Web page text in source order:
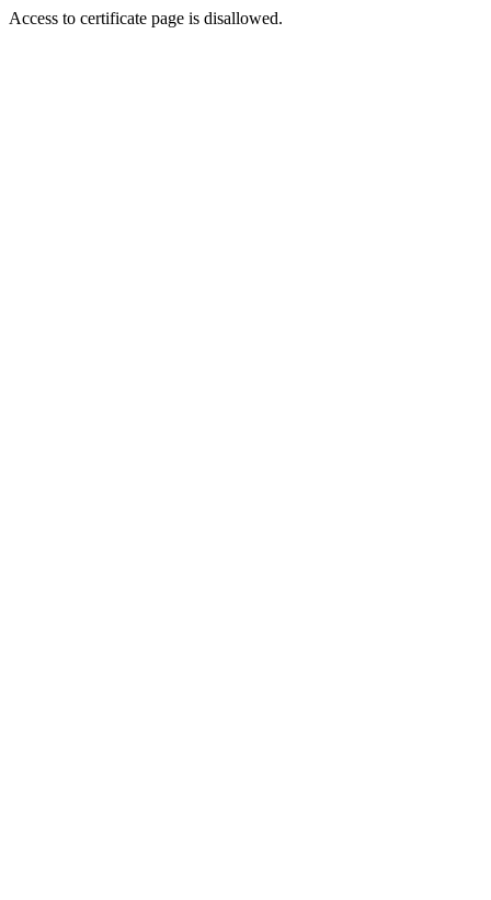
Access to certificate page is disallowed.